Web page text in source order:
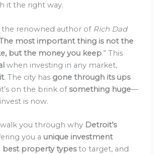
it the right way.
the renowned author of Rich Dad
most important thing is not the
but the money you keep.” This
when investing in any market,
. The city has gone through its ups
on the brink ofsomething huge—
is now.
walk you through why Detroit’s
you a unique investment
best property typesto target, and